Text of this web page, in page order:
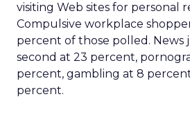
visiting Web sites for personal
Compulsive workplace
percent of those polled. News
second at 23 percent,
percent, gambling at 8
percent.